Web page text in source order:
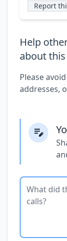
Report
Help
about
Please
addresses,